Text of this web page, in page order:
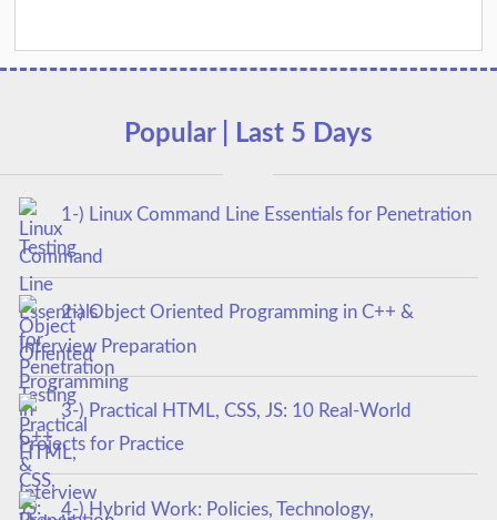
Popular | Last 5 Days
1-) Linux Command Line Essentials for Penetration
Testing
2-) Object Oriented Programming in C++ &
Interview Preparation
3-) Practical HTML, CSS, JS: 10 Real-World
Projects for Practice
4-) Hybrid Work: Policies, Technology,